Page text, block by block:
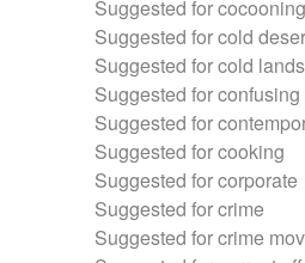
Suggested for cocooning
Suggested for cold
Suggested for cold
Suggested for
Suggested for
Suggested for cooking
Suggested for corporate
Suggested for crime
Suggested for crime